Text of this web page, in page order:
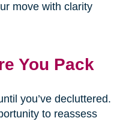
move with clarity
You Pack
you’ve decluttered.
to reassess